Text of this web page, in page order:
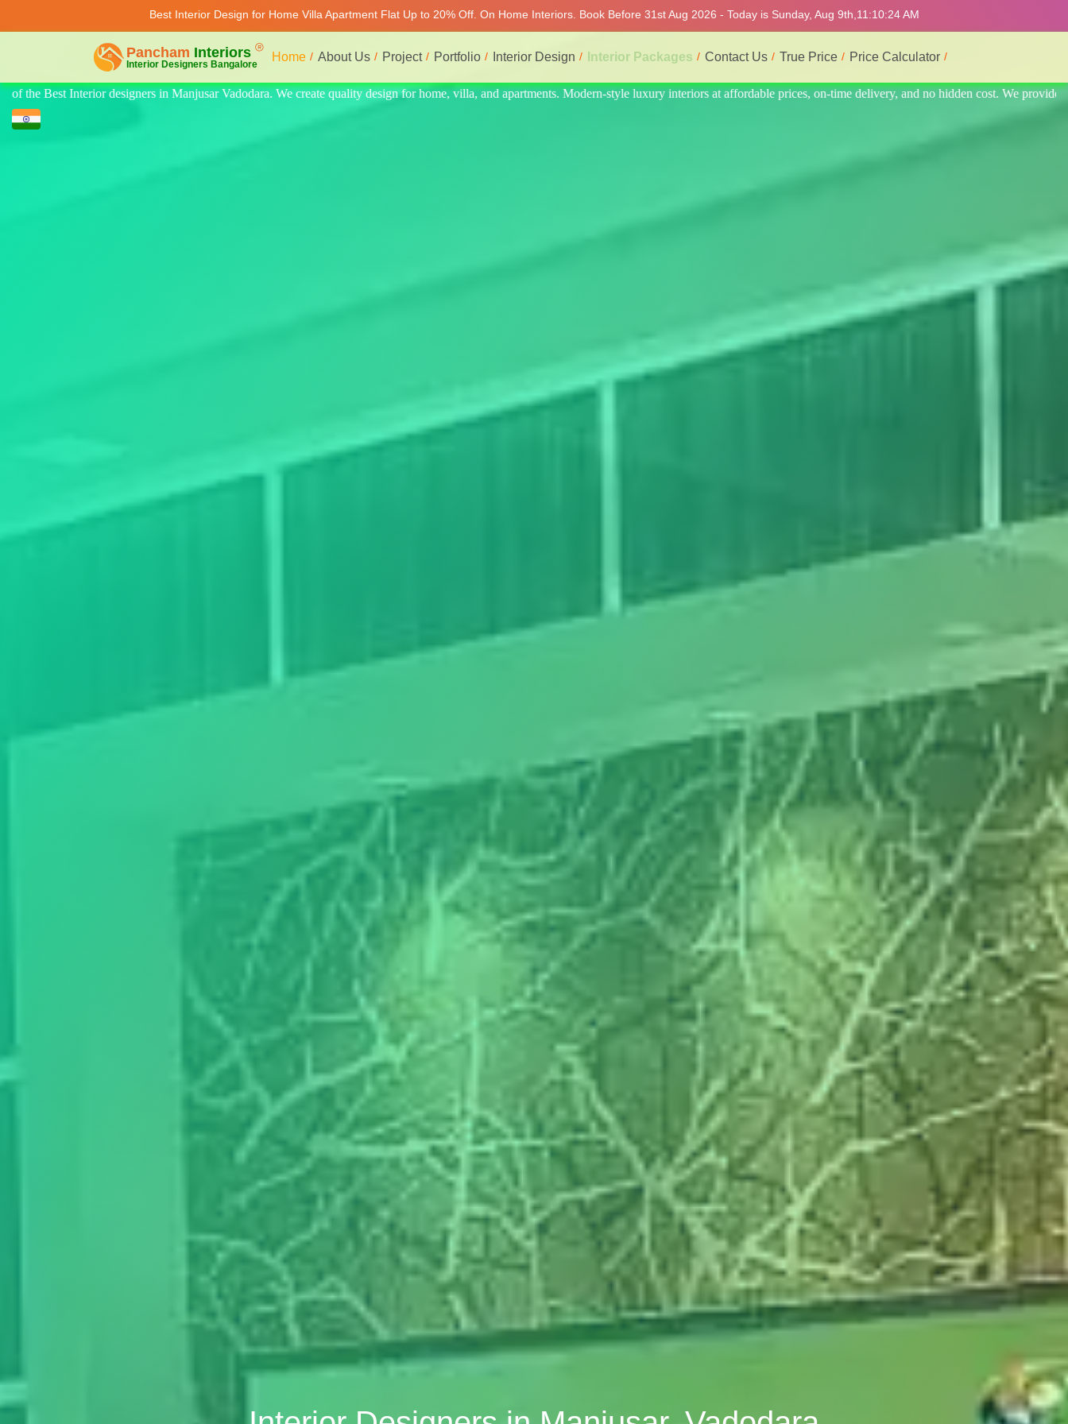
Best Interior Design for Home Villa Apartment Flat Up to 20% Off. On Home Interiors. Book Before 31st Aug 2026 - Today is Sunday, Aug 9th, 11:10:28 AM
Home About Us Project Portfolio Interior Design Interior Packages Contact Us True Price Price Calculator
quality design for home, villa, and apartments. Modern-style luxury interiors at affordable prices, on-time delivery, and no hidden cost. We provide the best and most professional service.